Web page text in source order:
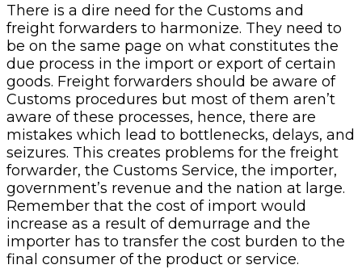
There is a dire need for the Customs and
freight forwarders to harmonize. They need to
be on the same page on what constitutes the
due process in the import or export of certain
goods. Freight forwarders should be aware of
Customs procedures but most of them aren’t
aware of these processes, hence, there are
mistakes which lead to bottlenecks, delays, and
seizures. This creates problems for the freight
forwarder, the Customs Service, the importer,
government’s revenue and the nation at large.
Remember that the cost of import would
increase as a result of demurrage and the
importer has to transfer the cost burden to the
final consumer of the product or service.